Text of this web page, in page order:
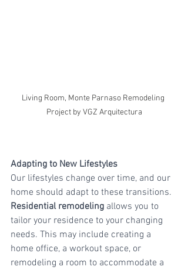
Living Room, Monte Parnaso Remodeling
Project by VGZ Arquitectura
Adapting to New Lifestyles
Our lifestyles change over time, and our
home should adapt to these transitions.
Residential remodeling allows you to
tailor your residence to your changing
needs. This may include creating a
home office, a workout space, or
remodeling a room to accommodate a